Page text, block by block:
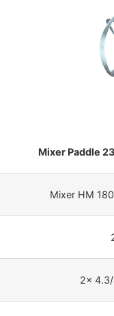
Mixer Paddle
Mixer HM
2x